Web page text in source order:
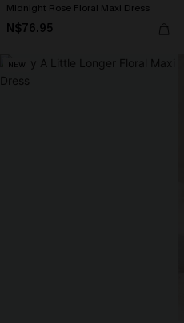
Midnight Rose Floral Maxi Dress
N$76.95
NEW